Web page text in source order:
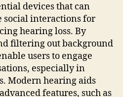
devices that can
interactions for
hearing loss. By
filtering out background
users to engage
especially in
Modern hearing aids
features, such as